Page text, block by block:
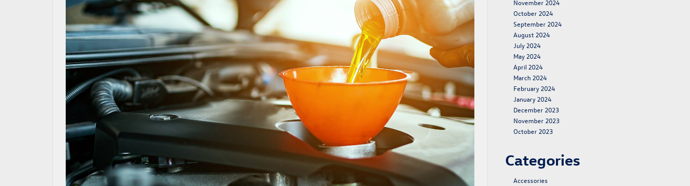
November 2024
October 2024
September 2024
August 2024
July 2024
May 2024
April 2024
March 2024
February 2024
January 2024
December 2023
November 2023
October 2023
Categories
Accessories